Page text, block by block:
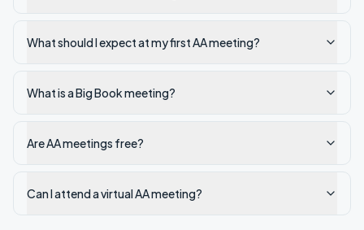
What should I expect at my first AA meeting?
What is a Big Book meeting?
Are AA meetings free?
Can I attend a virtual AA meeting?